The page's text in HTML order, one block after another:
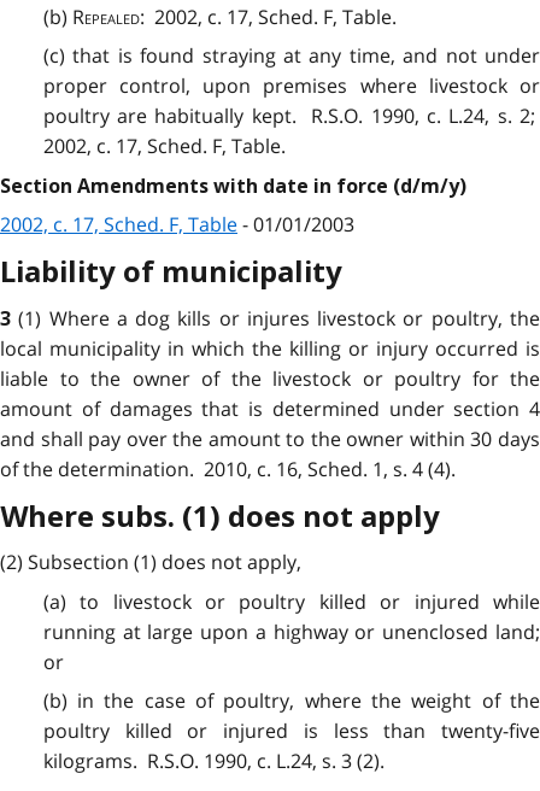
(b) Repealed: 2002, c. 17, Sched. F, Table.
(c) that is found straying at any time, and not under
proper control, upon premises where livestock or
poultry are habitually kept. R.S.O. 1990, c. L.24, s. 2;
2002, c. 17, Sched. F, Table.
Section Amendments with date in force (d/m/y)
2002, c. 17, Sched. F, Table- 01/01/2003
Liability of municipality
3(1) Where a dog kills or injures livestock or poultry, the
local municipality in which the killing or injury occurred is
liable to the owner of the livestock or poultry for the
amount of damages that is determined under section 4
and shall pay over the amount to the owner within 30 days
of the determination. 2010, c. 16, Sched. 1, s. 4 (4).
Where subs. (1) does not apply
(2) Subsection (1) does not apply,
(a) to livestock or poultry killed or injured while
running at large upon a highway or unenclosed land;
or
(b) in the case of poultry, where the weight of the
poultry killed or injured is less than twenty-five
kilograms. R.S.O. 1990, c. L.24, s. 3 (2).